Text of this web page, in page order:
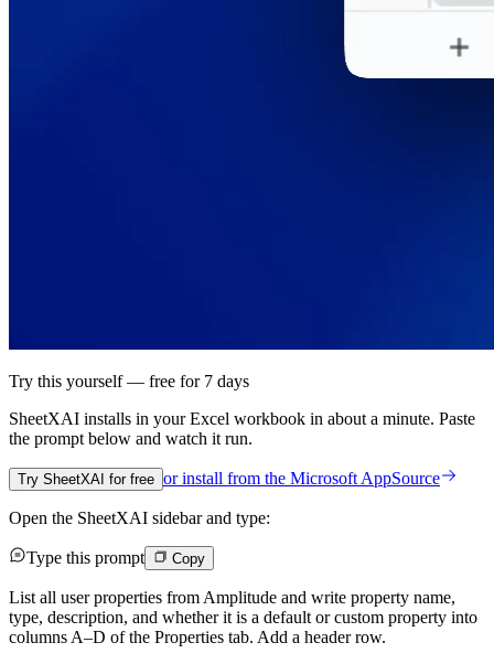
Try this yourself — free for 7 days
SheetXAI installs in yourExcel workbook in about a minute. Paste
the prompt below and watch it run.
Try SheetXAI for free or install from the Microsoft AppSource
Open the SheetXAI sidebar and type:
Type this prompt Copy
List all user properties from Amplitude and write property name,
type, description, and whether it is a default or custom property into
columns A–D of the Properties tab. Add a header row.